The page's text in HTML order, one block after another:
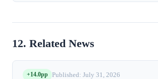
12. Related News
+14.0pp Published: July 31, 2026